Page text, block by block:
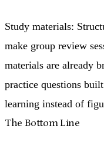
Study materials:
make group review
materials are already
practice questions
learning instead of
The Bottom Line